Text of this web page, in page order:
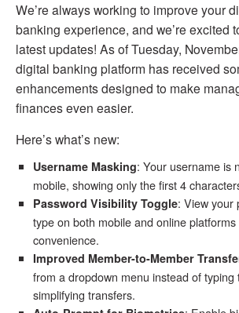
We’re always working to improve your
banking experience, and we’re excited
latest updates! As of Tuesday,
digital banking platform has received
enhancements designed to make
finances even easier.
Here’s what’s new:
Username Masking: Your username is
mobile, showing only the first 4
Password Visibility Toggle: View your
type on both mobile and online
convenience.
Improved Member-to-Member
from a dropdown menu instead of typing
simplifying transfers.